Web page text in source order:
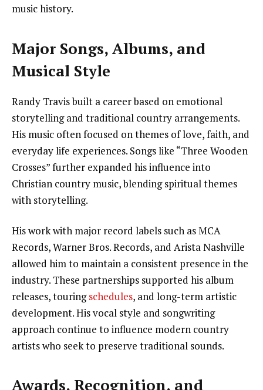
music history.
Major Songs, Albums, and
Musical Style
Randy Travis built a career based on emotional
storytelling and traditional country arrangements.
His music often focused on themes of love, faith, and
everyday life experiences. Songs like “Three Wooden
Crosses” further expanded his influence into
Christian country music, blending spiritual themes
with storytelling.
His work with major record labels such as MCA
Records, Warner Bros. Records, and Arista Nashville
allowed him to maintain a consistent presence in the
industry. These partnerships supported his album
releases, touringschedules, and long-term artistic
development. His vocal style and songwriting
approach continue to influence modern country
artists who seek to preserve traditional sounds.
Awards, Recognition, and